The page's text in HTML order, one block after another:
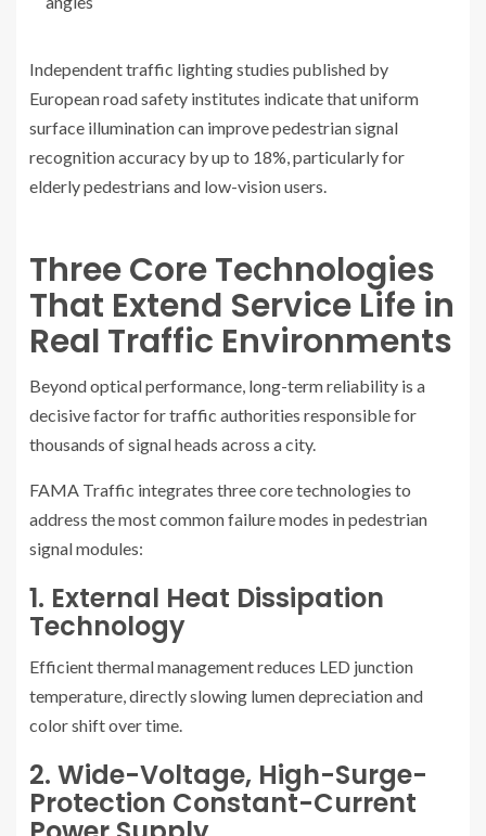
Independent traffic lighting studies published by
European road safety institutes indicate that uniform
surface illumination can improve pedestrian signal
recognition accuracy by up to 18%, particularly for
elderly pedestrians and low-vision users.
Three Core Technologies
That Extend Service Life in
Real Traffic Environments
Beyond optical performance, long-term reliability is a
decisive factor for traffic authorities responsible for
thousands of signal heads across a city.
FAMA Traffic integrates three core technologies to
address the most common failure modes in pedestrian
signal modules:
1. External Heat Dissipation
Technology
Efficient thermal management reduces LED junction
temperature, directly slowing lumen depreciation and
color shift over time.
2. Wide-Voltage, High-Surge-
Protection Constant-Current